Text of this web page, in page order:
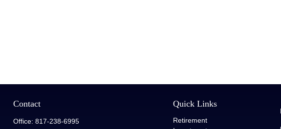
Contact
Office: 817-238-6995
Quick Links
Retirement